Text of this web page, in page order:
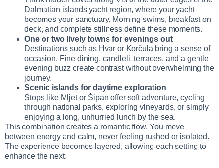
Dalmatian islands yacht region, where your yacht
becomes your sanctuary. Morning swims, breakfast on
deck, and complete stillness define these moments.
One or two lively towns for evenings out
Destinations such as Hvar or Korčula bring a sense of
occasion. Fine dining, candlelit terraces, and a gentle
evening buzz create contrast without overwhelming the
journey.
Scenic islands for daytime exploration
Stops like Mljet or Šipan offer soft adventure, cycling
through national parks, exploring vineyards, or simply
enjoying a long, unhurried lunch by the sea.
This combination creates a romantic flow. You move
between energy and calm, never feeling rushed or isolated.
The experience becomes layered, allowing each setting to
enhance the next.